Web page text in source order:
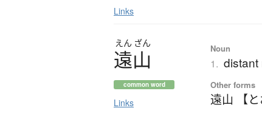
Links
えん ざん
遠山
common word
Links
Noun
1. distant
Other forms
遠山 【と